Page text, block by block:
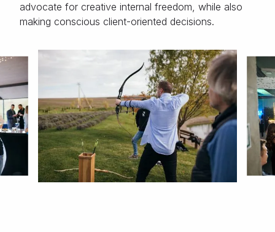
advocate for creative internal freedom, while also
making conscious client-oriented decisions.